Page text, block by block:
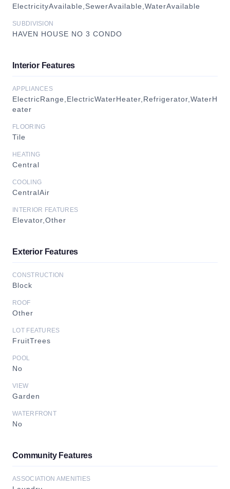
ElectricityAvailable,SewerAvailable,WaterAvailable
SUBDIVISION
HAVEN HOUSE NO 3 CONDO
Interior Features
APPLIANCES
ElectricRange,ElectricWaterHeater,Refrigerator,WaterH
eater
FLOORING
Tile
HEATING
Central
COOLING
CentralAir
INTERIOR FEATURES
Elevator,Other
Exterior Features
CONSTRUCTION
Block
ROOF
Other
LOT FEATURES
FruitTrees
POOL
No
VIEW
Garden
WATERFRONT
No
Community Features
ASSOCIATION AMENITIES